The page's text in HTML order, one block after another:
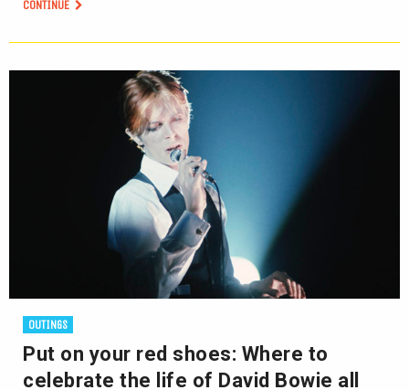
CONTINUE
OUTINGS
Put on your red shoes: Where to
celebrate the life of David Bowie all